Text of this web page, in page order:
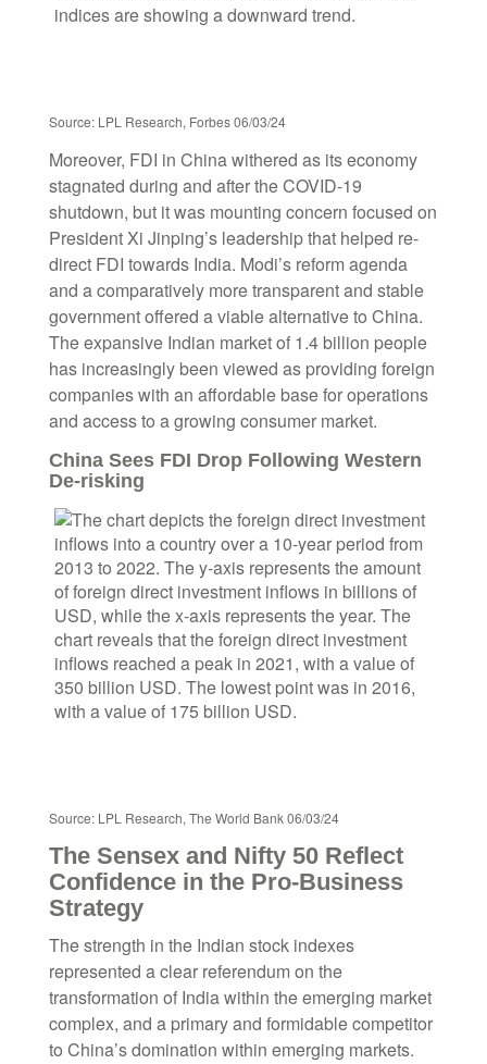
Source: LPL Research, Forbes 06/03/24
Moreover, FDI in China withered as its economy
stagnated during and after the COVID-19
shutdown, but it was mounting concern focused on
President Xi Jinping’s leadership that helped re-
direct FDI towards India. Modi’s reform agenda
and a comparatively more transparent and stable
government offered a viable alternative to China.
The expansive Indian market of 1.4 billion people
has increasingly been viewed as providing foreign
companies with an affordable base for operations
and access to a growing consumer market.
China Sees FDI Drop Following Western
De-risking
Source: LPL Research, The World Bank 06/03/24
The Sensex and Nifty 50 Reflect
Confidence in the Pro-Business
Strategy
The strength in the Indian stock indexes
represented a clear referendum on the
transformation of India within the emerging market
complex, and a primary and formidable competitor
to China’s domination within emerging markets.